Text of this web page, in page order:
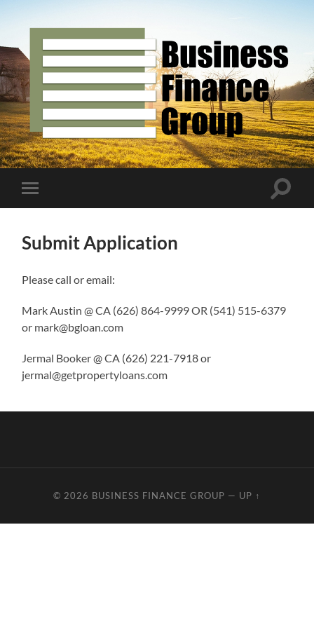
Business
Finance
Group
mobile
Toggle
Submit Application
Please call or email:
Mark Austin @ CA (626) 864-9999 OR (541) 515-6379
or mark@bgloan.com
Jermal Booker @ CA (626) 221-7918 or
jermal@getpropertyloans.com
© 2026 BUSINESS FINANCE GROUP — UP ↑